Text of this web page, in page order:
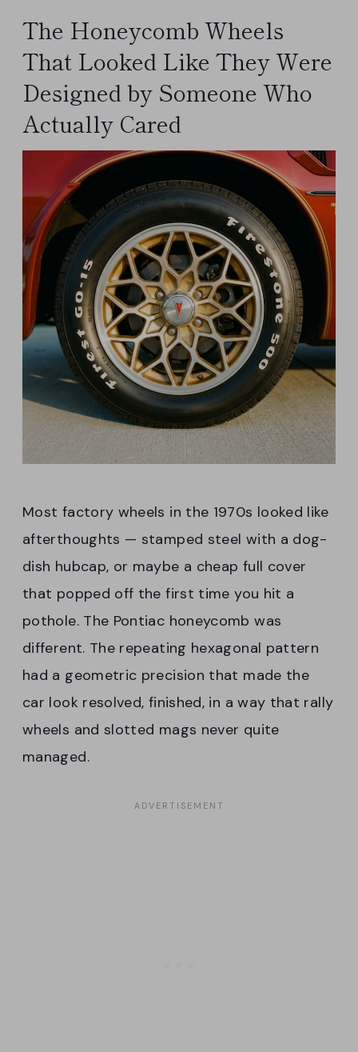
The Honeycomb Wheels
That Looked Like They Were
Designed by Someone Who
Actually Cared
Most factory wheels in the 1970s looked like
afterthoughts — stamped steel with a dog-
dish hubcap, or maybe a cheap full cover
that popped off the first time you hit a
pothole. The Pontiac honeycomb was
different. The repeating hexagonal pattern
had a geometric precision that made the
car look resolved, finished, in a way that rally
wheels and slotted mags never quite
managed.